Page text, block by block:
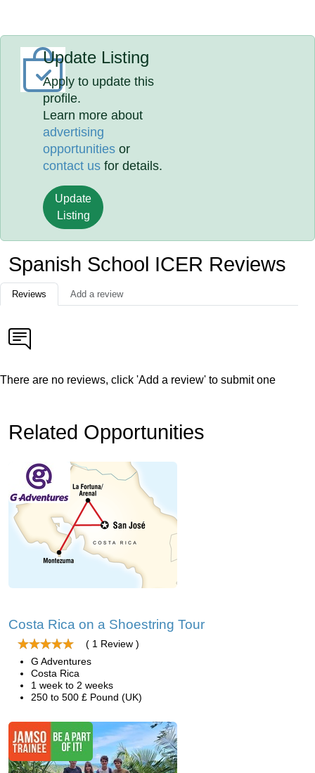
Update Listing
Apply to update this
profile.
Learn more about
advertising
opportunities or
contact us for details.
Update
Listing
Spanish School ICER Reviews
Reviews Add a review
There are no reviews, click 'Add a review' to submit one
Related Opportunities
Costa Rica on a Shoestring Tour
( 1 Review )
G Adventures
Costa Rica
1 week to 2 weeks
250 to 500 £ Pound (UK)